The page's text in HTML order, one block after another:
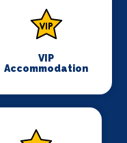
VIP
Accommodation